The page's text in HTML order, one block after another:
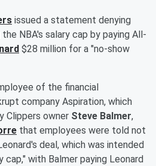
issued a statement denying
NBA's salary cap by paying All-
$28 million for a "no-show
of the financial
company Aspiration, which
Clippers owner Steve Balmer,
that employees were told not
deal, which was intended
with Balmer paying Leonard